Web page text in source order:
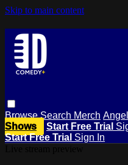
Skip to main content
BrowseSearch Merch
Shows
Start Free Trial
Start Free Trial Sign In